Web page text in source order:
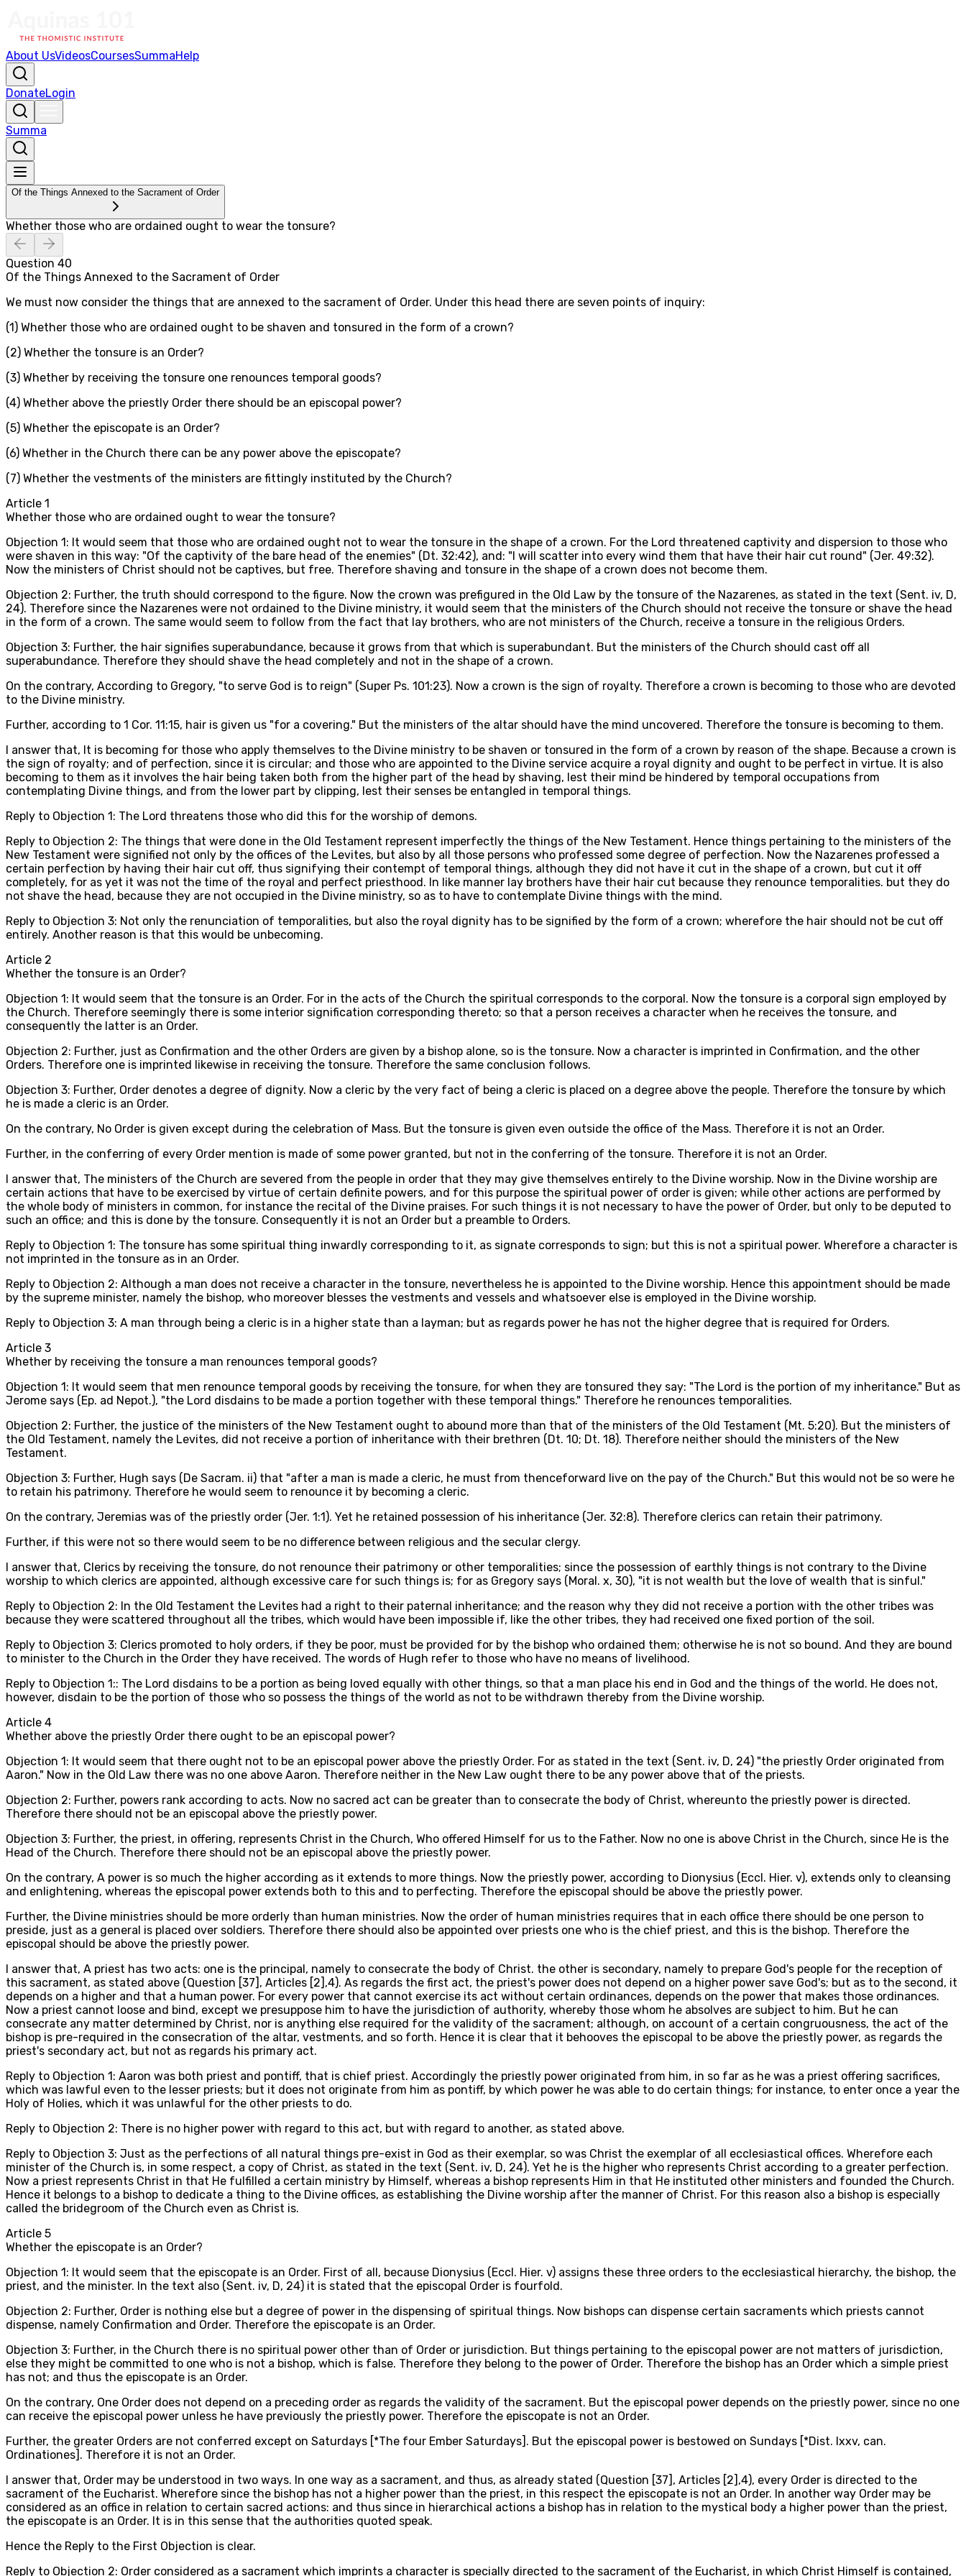
About UsVideosCoursesSummaHelp
DonateLogin
Summa
Of the Things Annexed to the Sacrament of Order
Whether those who are ordained ought to wear the tonsure?
Question 40
Of the Things Annexed to the Sacrament of Order
We must now consider the things that are annexed to the sacrament of Order. Under this head there are seven points of inquiry:
(1) Whether those who are ordained ought to be shaven and tonsured in the form of a crown?
(2) Whether the tonsure is an Order?
(3) Whether by receiving the tonsure one renounces temporal goods?
(4) Whether above the priestly Order there should be an episcopal power?
(5) Whether the episcopate is an Order?
(6) Whether in the Church there can be any power above the episcopate?
(7) Whether the vestments of the ministers are fittingly instituted by the Church?
Article 1
Whether those who are ordained ought to wear the tonsure?
Objection 1: It would seem that those who are ordained ought not to wear the tonsure in the shape of a crown. For the Lord threatened captivity and dispersion to those who
were shaven in this way: "Of the captivity of the bare head of the enemies" (Dt. 32:42), and: "I will scatter into every wind them that have their hair cut round" (Jer. 49:32).
Now the ministers of Christ should not be captives, but free. Therefore shaving and tonsure in the shape of a crown does not become them.
Objection 2: Further, the truth should correspond to the figure. Now the crown was prefigured in the Old Law by the tonsure of the Nazarenes, as stated in the text (Sent. iv, D,
24). Therefore since the Nazarenes were not ordained to the Divine ministry, it would seem that the ministers of the Church should not receive the tonsure or shave the head
in the form of a crown. The same would seem to follow from the fact that lay brothers, who are not ministers of the Church, receive a tonsure in the religious Orders.
Objection 3: Further, the hair signifies superabundance, because it grows from that which is superabundant. But the ministers of the Church should cast off all
superabundance. Therefore they should shave the head completely and not in the shape of a crown.
On the contrary, According to Gregory, "to serve God is to reign" (Super Ps. 101:23). Now a crown is the sign of royalty. Therefore a crown is becoming to those who are devoted
to the Divine ministry.
Further, according to 1 Cor. 11:15, hair is given us "for a covering." But the ministers of the altar should have the mind uncovered. Therefore the tonsure is becoming to them.
I answer that, It is becoming for those who apply themselves to the Divine ministry to be shaven or tonsured in the form of a crown by reason of the shape. Because a crown is
the sign of royalty; and of perfection, since it is circular; and those who are appointed to the Divine service acquire a royal dignity and ought to be perfect in virtue. It is also
becoming to them as it involves the hair being taken both from the higher part of the head by shaving, lest their mind be hindered by temporal occupations from
contemplating Divine things, and from the lower part by clipping, lest their senses be entangled in temporal things.
Reply to Objection 1: The Lord threatens those who did this for the worship of demons.
Reply to Objection 2: The things that were done in the Old Testament represent imperfectly the things of the New Testament. Hence things pertaining to the ministers of the
New Testament were signified not only by the offices of the Levites, but also by all those persons who professed some degree of perfection. Now the Nazarenes professed a
certain perfection by having their hair cut off, thus signifying their contempt of temporal things, although they did not have it cut in the shape of a crown, but cut it off
completely, for as yet it was not the time of the royal and perfect priesthood. In like manner lay brothers have their hair cut because they renounce temporalities. but they do
not shave the head, because they are not occupied in the Divine ministry, so as to have to contemplate Divine things with the mind.
Reply to Objection 3: Not only the renunciation of temporalities, but also the royal dignity has to be signified by the form of a crown; wherefore the hair should not be cut off
entirely. Another reason is that this would be unbecoming.
Article 2
Whether the tonsure is an Order?
Objection 1: It would seem that the tonsure is an Order. For in the acts of the Church the spiritual corresponds to the corporal. Now the tonsure is a corporal sign employed by
the Church. Therefore seemingly there is some interior signification corresponding thereto; so that a person receives a character when he receives the tonsure, and
consequently the latter is an Order.
Objection 2: Further, just as Confirmation and the other Orders are given by a bishop alone, so is the tonsure. Now a character is imprinted in Confirmation, and the other
Orders. Therefore one is imprinted likewise in receiving the tonsure. Therefore the same conclusion follows.
Objection 3: Further, Order denotes a degree of dignity. Now a cleric by the very fact of being a cleric is placed on a degree above the people. Therefore the tonsure by which
he is made a cleric is an Order.
On the contrary, No Order is given except during the celebration of Mass. But the tonsure is given even outside the office of the Mass. Therefore it is not an Order.
Further, in the conferring of every Order mention is made of some power granted, but not in the conferring of the tonsure. Therefore it is not an Order.
I answer that, The ministers of the Church are severed from the people in order that they may give themselves entirely to the Divine worship. Now in the Divine worship are
certain actions that have to be exercised by virtue of certain definite powers, and for this purpose the spiritual power of order is given; while other actions are performed by
the whole body of ministers in common, for instance the recital of the Divine praises. For such things it is not necessary to have the power of Order, but only to be deputed to
such an office; and this is done by the tonsure. Consequently it is not an Order but a preamble to Orders.
Reply to Objection 1: The tonsure has some spiritual thing inwardly corresponding to it, as signate corresponds to sign; but this is not a spiritual power. Wherefore a character is
not imprinted in the tonsure as in an Order.
Reply to Objection 2: Although a man does not receive a character in the tonsure, nevertheless he is appointed to the Divine worship. Hence this appointment should be made
by the supreme minister, namely the bishop, who moreover blesses the vestments and vessels and whatsoever else is employed in the Divine worship.
Reply to Objection 3: A man through being a cleric is in a higher state than a layman; but as regards power he has not the higher degree that is required for Orders.
Article 3
Whether by receiving the tonsure a man renounces temporal goods?
Objection 1: It would seem that men renounce temporal goods by receiving the tonsure, for when they are tonsured they say: "The Lord is the portion of my inheritance." But as
Jerome says (Ep. ad Nepot.), "the Lord disdains to be made a portion together with these temporal things." Therefore he renounces temporalities.
Objection 2: Further, the justice of the ministers of the New Testament ought to abound more than that of the ministers of the Old Testament (Mt. 5:20). But the ministers of
the Old Testament, namely the Levites, did not receive a portion of inheritance with their brethren (Dt. 10; Dt. 18). Therefore neither should the ministers of the New
Testament.
Objection 3: Further, Hugh says (De Sacram. ii) that "after a man is made a cleric, he must from thenceforward live on the pay of the Church." But this would not be so were he
to retain his patrimony. Therefore he would seem to renounce it by becoming a cleric.
On the contrary, Jeremias was of the priestly order (Jer. 1:1). Yet he retained possession of his inheritance (Jer. 32:8). Therefore clerics can retain their patrimony.
Further, if this were not so there would seem to be no difference between religious and the secular clergy.
I answer that, Clerics by receiving the tonsure, do not renounce their patrimony or other temporalities; since the possession of earthly things is not contrary to the Divine
worship to which clerics are appointed, although excessive care for such things is; for as Gregory says (Moral. x, 30), "it is not wealth but the love of wealth that is sinful."
Reply to Objection 2: In the Old Testament the Levites had a right to their paternal inheritance; and the reason why they did not receive a portion with the other tribes was
because they were scattered throughout all the tribes, which would have been impossible if, like the other tribes, they had received one fixed portion of the soil.
Reply to Objection 3: Clerics promoted to holy orders, if they be poor, must be provided for by the bishop who ordained them; otherwise he is not so bound. And they are bound
to minister to the Church in the Order they have received. The words of Hugh refer to those who have no means of livelihood.
Reply to Objection 1:: The Lord disdains to be a portion as being loved equally with other things, so that a man place his end in God and the things of the world. He does not,
however, disdain to be the portion of those who so possess the things of the world as not to be withdrawn thereby from the Divine worship.
Article 4
Whether above the priestly Order there ought to be an episcopal power?
Objection 1: It would seem that there ought not to be an episcopal power above the priestly Order. For as stated in the text (Sent. iv, D, 24) "the priestly Order originated from
Aaron." Now in the Old Law there was no one above Aaron. Therefore neither in the New Law ought there to be any power above that of the priests.
Objection 2: Further, powers rank according to acts. Now no sacred act can be greater than to consecrate the body of Christ, whereunto the priestly power is directed.
Therefore there should not be an episcopal above the priestly power.
Objection 3: Further, the priest, in offering, represents Christ in the Church, Who offered Himself for us to the Father. Now no one is above Christ in the Church, since He is the
Head of the Church. Therefore there should not be an episcopal above the priestly power.
On the contrary, A power is so much the higher according as it extends to more things. Now the priestly power, according to Dionysius (Eccl. Hier. v), extends only to cleansing
and enlightening, whereas the episcopal power extends both to this and to perfecting. Therefore the episcopal should be above the priestly power.
Further, the Divine ministries should be more orderly than human ministries. Now the order of human ministries requires that in each office there should be one person to
preside, just as a general is placed over soldiers. Therefore there should also be appointed over priests one who is the chief priest, and this is the bishop. Therefore the
episcopal should be above the priestly power.
I answer that, A priest has two acts: one is the principal, namely to consecrate the body of Christ. the other is secondary, namely to prepare God's people for the reception of
this sacrament, as stated above (Question [37], Articles [2],4). As regards the first act, the priest's power does not depend on a higher power save God's; but as to the second, it
depends on a higher and that a human power. For every power that cannot exercise its act without certain ordinances, depends on the power that makes those ordinances.
Now a priest cannot loose and bind, except we presuppose him to have the jurisdiction of authority, whereby those whom he absolves are subject to him. But he can
consecrate any matter determined by Christ, nor is anything else required for the validity of the sacrament; although, on account of a certain congruousness, the act of the
bishop is pre-required in the consecration of the altar, vestments, and so forth. Hence it is clear that it behooves the episcopal to be above the priestly power, as regards the
priest's secondary act, but not as regards his primary act.
Reply to Objection 1: Aaron was both priest and pontiff, that is chief priest. Accordingly the priestly power originated from him, in so far as he was a priest offering sacrifices,
which was lawful even to the lesser priests; but it does not originate from him as pontiff, by which power he was able to do certain things; for instance, to enter once a year the
Holy of Holies, which it was unlawful for the other priests to do.
Reply to Objection 2: There is no higher power with regard to this act, but with regard to another, as stated above.
Reply to Objection 3: Just as the perfections of all natural things pre-exist in God as their exemplar, so was Christ the exemplar of all ecclesiastical offices. Wherefore each
minister of the Church is, in some respect, a copy of Christ, as stated in the text (Sent. iv, D, 24). Yet he is the higher who represents Christ according to a greater perfection.
Now a priest represents Christ in that He fulfilled a certain ministry by Himself, whereas a bishop represents Him in that He instituted other ministers and founded the Church.
Hence it belongs to a bishop to dedicate a thing to the Divine offices, as establishing the Divine worship after the manner of Christ. For this reason also a bishop is especially
called the bridegroom of the Church even as Christ is.
Article 5
Whether the episcopate is an Order?
Objection 1: It would seem that the episcopate is an Order. First of all, because Dionysius (Eccl. Hier. v) assigns these three orders to the ecclesiastical hierarchy, the bishop, the
priest, and the minister. In the text also (Sent. iv, D, 24) it is stated that the episcopal Order is fourfold.
Objection 2: Further, Order is nothing else but a degree of power in the dispensing of spiritual things. Now bishops can dispense certain sacraments which priests cannot
dispense, namely Confirmation and Order. Therefore the episcopate is an Order.
Objection 3: Further, in the Church there is no spiritual power other than of Order or jurisdiction. But things pertaining to the episcopal power are not matters of jurisdiction,
else they might be committed to one who is not a bishop, which is false. Therefore they belong to the power of Order. Therefore the bishop has an Order which a simple priest
has not; and thus the episcopate is an Order.
On the contrary, One Order does not depend on a preceding order as regards the validity of the sacrament. But the episcopal power depends on the priestly power, since no one
can receive the episcopal power unless he have previously the priestly power. Therefore the episcopate is not an Order.
Further, the greater Orders are not conferred except on Saturdays [*The four Ember Saturdays]. But the episcopal power is bestowed on Sundays [*Dist. lxxv, can.
Ordinationes]. Therefore it is not an Order.
I answer that, Order may be understood in two ways. In one way as a sacrament, and thus, as already stated (Question [37], Articles [2],4), every Order is directed to the
sacrament of the Eucharist. Wherefore since the bishop has not a higher power than the priest, in this respect the episcopate is not an Order. In another way Order may be
considered as an office in relation to certain sacred actions: and thus since in hierarchical actions a bishop has in relation to the mystical body a higher power than the priest,
the episcopate is an Order. It is in this sense that the authorities quoted speak.
Hence the Reply to the First Objection is clear.
Reply to Objection 2: Order considered as a sacrament which imprints a character is specially directed to the sacrament of the Eucharist, in which Christ Himself is contained,